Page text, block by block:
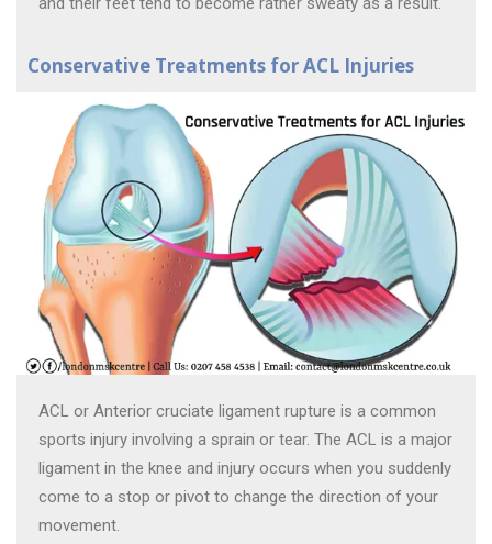
Conservative Treatments for ACL Injuries
ACL or Anterior cruciate ligament rupture is a common
sports injury involving a sprain or tear. The ACL is a major
ligament in the knee and injury occurs when you suddenly
come to a stop or pivot to change the direction of your
movement.